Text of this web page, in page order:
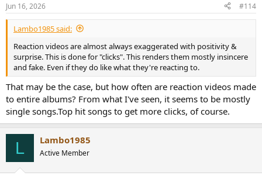
s
:
Jun 16, 2026 #114
Lambo1985 said:
Reaction videos are almost always exaggerated with positivity &
surprise. This is done for "clicks". This renders them mostly insincere
and fake. Even if they do like what they're reacting to.
That may be the case, but how often are reaction videos made
to entire albums? From what I've seen, it seems to be mostly
single songs.Top hit songs to get more clicks, of course.
L Lambo1985
Active Member